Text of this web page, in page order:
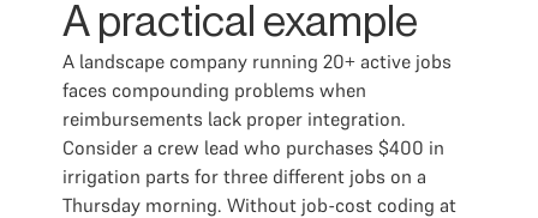
A practical example
A landscape company running 20+ active jobs
faces compounding problems when
reimbursements lack proper integration.
Consider a crew lead who purchases $400 in
irrigation parts for three different jobs on a
Thursday morning. Without job-cost coding at